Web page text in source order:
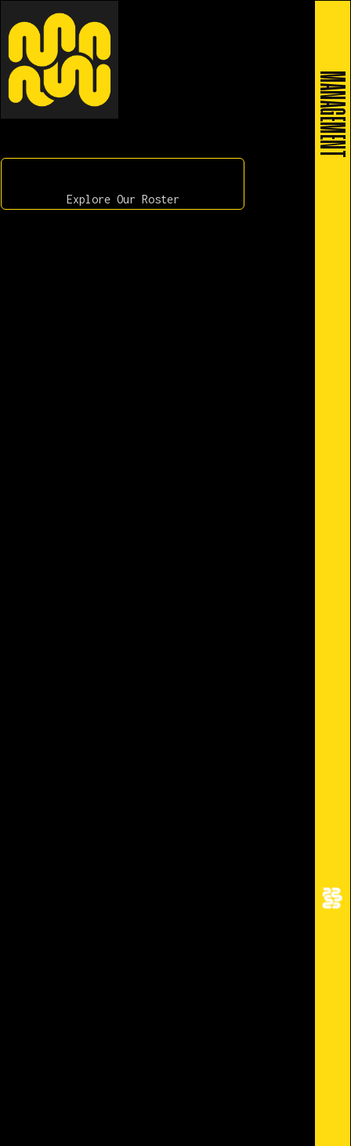
Explore Our Roster
MANAGEMENT